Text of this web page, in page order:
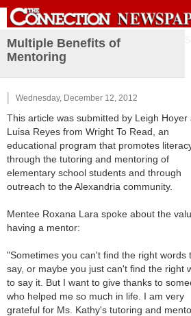
Multiple Benefits of
Mentoring
Wednesday, December 12, 2012
This article was submitted by Leigh Hoyer
Luisa Reyes from Wright To Read, an
educational program that promotes
through the tutoring and mentoring of
elementary school students and through
outreach to the Alexandria community.
Mentee Roxana Lara spoke about the
having a mentor:
"Sometimes you can't find the right words
say, or maybe you just can't find the right
to say it. But I want to give thanks to
who helped me so much in life. I am very
grateful for Ms. Kathy's tutoring and